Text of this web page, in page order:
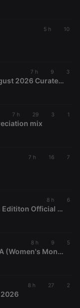
5 h 10
7 h 9 3
OLOPS — VELVET STATIC August 2026 Curated by DJGP 082 057 6103
7 h 29 3 1
mix
7 h 16 7
8 h 6
NeoTheGiftSA - Bloemfontein Edititon Official Compilation
8 h 9 5
Cold Breeze Sessions Vol.85 A (Women's Month Special Mix 2026) Mixed By Da Lab 🇱🇸
8 h 27 2
2026
is followed
by a short
series of
reference
code for the
source web
analytics
visitor
behaviour
type cookie,